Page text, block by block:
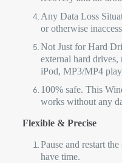
Any Data Loss
or otherwise
Not Just for Hard
external hard drives,
iPod, MP3/MP4
100% safe. This
works without any
Flexible & Precise
Pause and restart
have time.